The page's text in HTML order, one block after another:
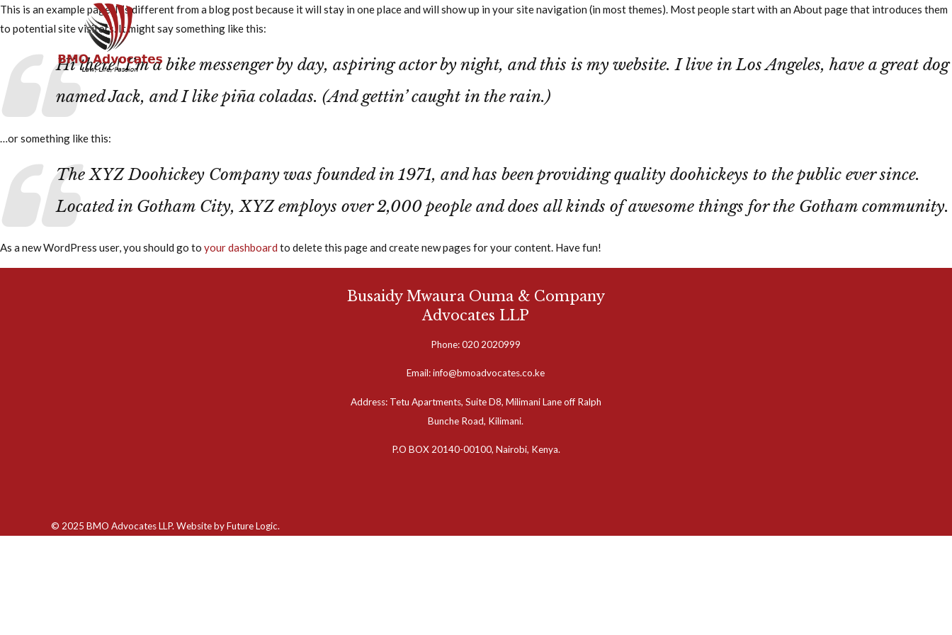
This is an example page. It’s different from a blog post because it will stay in one place and will show up in your site navigation (in most themes). Most people start with an About page that introduces them
to potential site visitors. It might say something like this:
Hi there! I’m a bike messenger by day, aspiring actor by night, and this is my website. I live in Los Angeles, have a great dog
named Jack, and I like piña coladas. (And gettin’ caught in the rain.)
…or something like this:
The XYZ Doohickey Company was founded in 1971, and has been providing quality doohickeys to the public ever since.
Located in Gotham City, XYZ employs over 2,000 people and does all kinds of awesome things for the Gotham community.
As a new WordPress user, you should go to your dashboard to delete this page and create new pages for your content. Have fun!
Busaidy Mwaura Ouma & Company
Advocates LLP
Phone: 020 2020999
Email: info@bmoadvocates.co.ke
Address: Tetu Apartments, Suite D8, Milimani Lane off Ralph
Bunche Road, Kilimani.
P.O BOX 20140-00100, Nairobi, Kenya.
© 2025 BMO Advocates LLP. Website byFuture Logic.